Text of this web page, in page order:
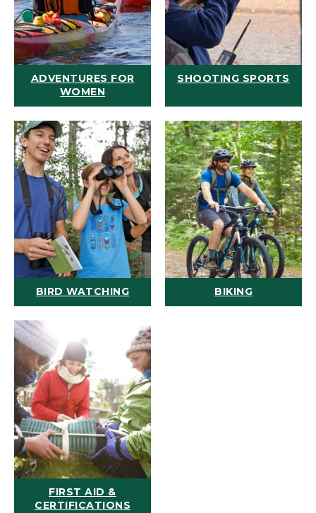
ADVENTURES FOR
WOMEN
SHOOTING SPORTS
BIRD WATCHING BIKING
FIRST AID &
CERTIFICATIONS